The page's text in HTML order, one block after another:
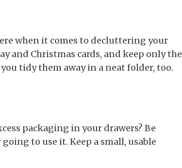
when it comes to decluttering your
and Christmas cards, and keep only the
tidy them away in a neat folder, too.
packaging in your drawers? Be
to use it. Keep a small, usable